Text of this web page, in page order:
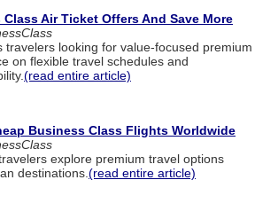
Air Ticket Offers And Save More
travelers looking for value-focused premium
on flexible travel schedules and
(read entire article)
Business Class Flights Worldwide
explore premium travel options
destinations.(read entire article)